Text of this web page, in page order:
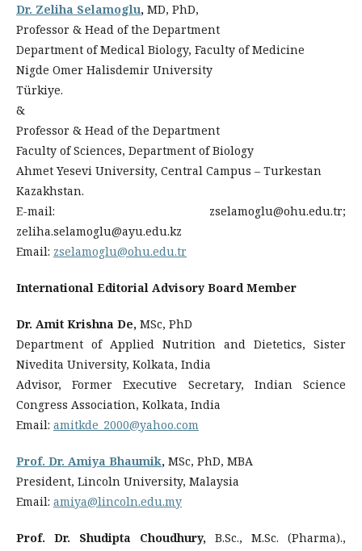
Dr. Zeliha Selamoglu, MD, PhD,
Professor & Head of the Department
Department of Medical Biology, Faculty of Medicine
Nigde Omer Halisdemir University
Türkiye.
&
Professor & Head of the Department
Faculty of Sciences, Department of Biology
Ahmet Yesevi University, Central Campus – Turkestan
Kazakhstan.
E-mail: zselamoglu@ohu.edu.tr;
zeliha.selamoglu@ayu.edu.kz
Email: zselamoglu@ohu.edu.tr
International Editorial Advisory Board Member
Dr. Amit Krishna De, MSc, PhD
Department of Applied Nutrition and Dietetics, Sister
Nivedita University, Kolkata, India
Advisor, Former Executive Secretary, Indian Science
Congress Association, Kolkata, India
Email: amitkde_2000@yahoo.com
Prof. Dr. Amiya Bhaumik, MSc, PhD, MBA
President, Lincoln University, Malaysia
Email: amiya@lincoln.edu.my
Prof. Dr. Shudipta Choudhury, B.Sc., M.Sc. (Pharma).,